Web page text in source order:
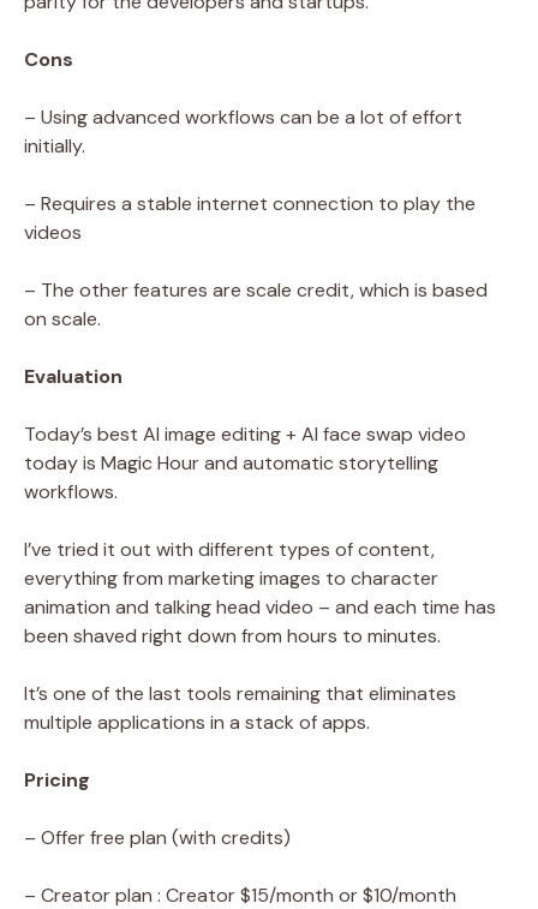
Cons
– Using advanced workflows can be a lot of effort
initially.
– Requires a stable internet connection to play the
videos
– The other features are scale credit, which is based
on scale.
Evaluation
Today’s best AI image editing + AI face swap video
today is Magic Hour and automatic storytelling
workflows.
I’ve tried it out with different types of content,
everything from marketing images to character
animation and talking head video – and each time has
been shaved right down from hours to minutes.
It’s one of the last tools remaining that eliminates
multiple applications in a stack of apps.
Pricing
– Offer free plan (with credits)
– Creator plan : Creator $15/month or $10/month